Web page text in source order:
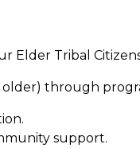
Elder Tribal
older) through
support.